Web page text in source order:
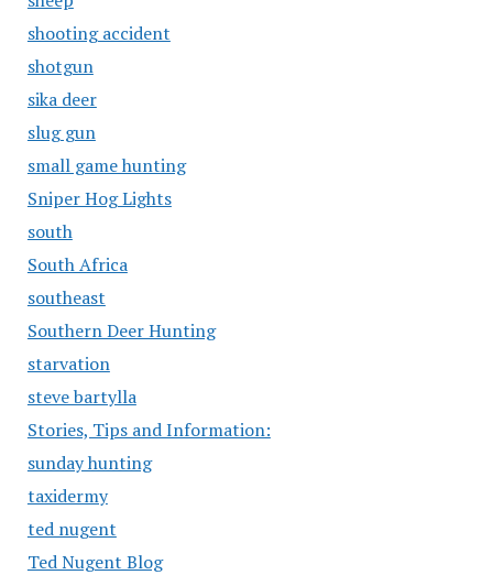
shooting accident
shotgun
sika deer
slug gun
small game hunting
Sniper Hog Lights
south
South Africa
southeast
Southern Deer Hunting
starvation
steve bartylla
Stories, Tips and Information:
sunday hunting
taxidermy
ted nugent
Ted Nugent Blog